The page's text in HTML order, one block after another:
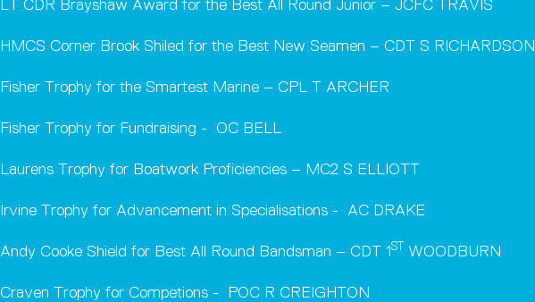
LT CDR Brayshaw Award for the Best All Round Junior – JCFC TRAVIS
HMCS Corner Brook Shiled for the Best New Seamen – CDT S RICHARDSON
Fisher Trophy for the Smartest Marine – CPL T ARCHER
Fisher Trophy for Fundraising - OC BELL
Laurens Trophy for Boatwork Proficiencies – MC2 S ELLIOTT
Irvine Trophy for Advancement in Specialisations - AC DRAKE
Andy Cooke Shield for Best All Round Bandsman – CDT 1ST WOODBURN
Craven Trophy for Competions - POC R CREIGHTON